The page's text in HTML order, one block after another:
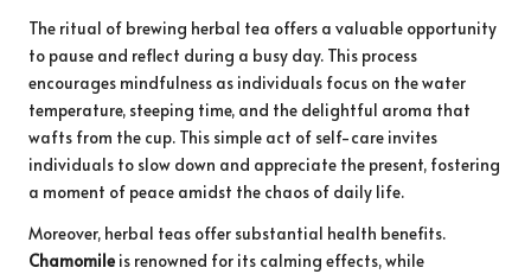
The ritual of brewing herbal tea offers a valuable opportunity
to pause and reflect during a busy day. This process
encourages mindfulness as individuals focus on the water
temperature, steeping time, and the delightful aroma that
wafts from the cup. This simple act of self-care invites
individuals to slow down and appreciate the present, fostering
a moment of peace amidst the chaos of daily life.
Moreover, herbal teas offer substantial health benefits.
Chamomile is renowned for its calming effects, while